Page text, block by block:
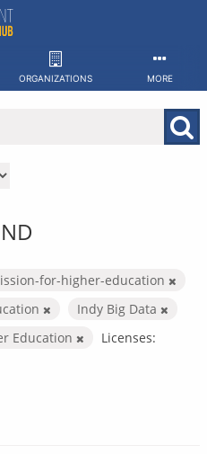
ORGANIZATIONS MORE
for-higher-education
Indy Big Data
Education
Licenses: